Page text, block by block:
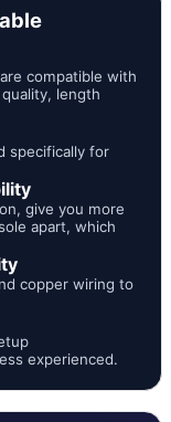
compatible with
length
specifically for
give you more
apart, which
copper wiring to
experienced.